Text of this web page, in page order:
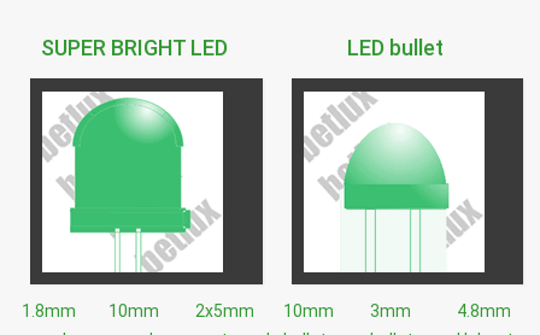
SUPER BRIGHT LED
1.8mm
10mm
2x5mm
LED bullet
10mm
3mm
4.8mm